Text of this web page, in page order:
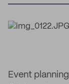
Event